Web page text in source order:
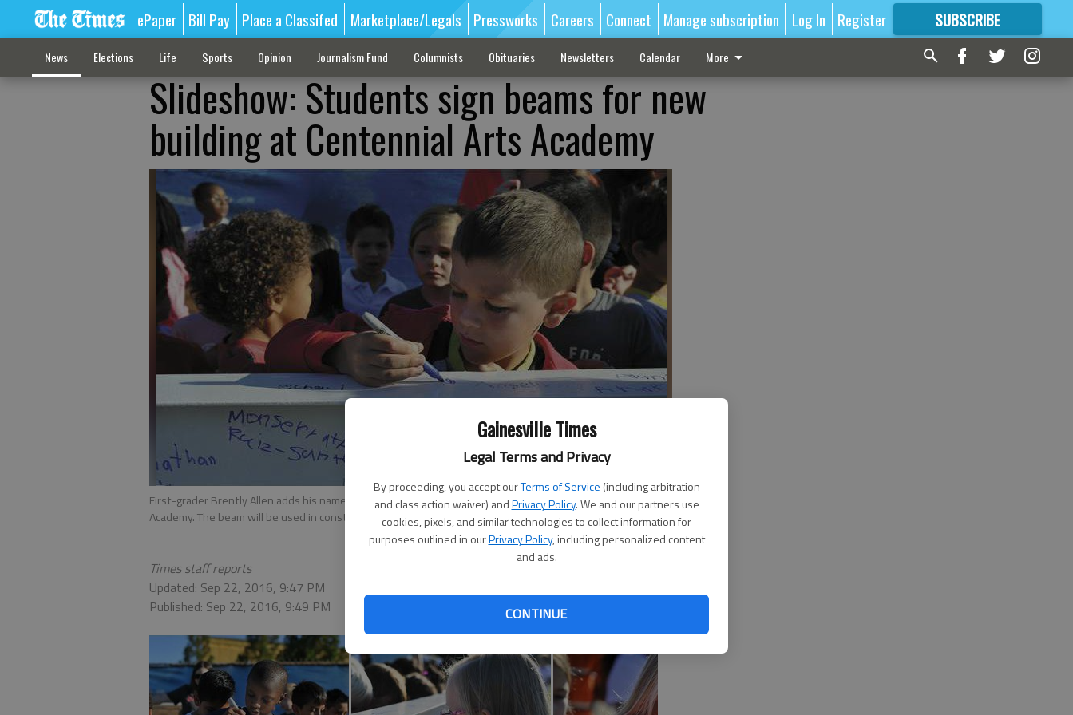
Gainesville Times
Legal Terms and Privacy
By proceeding, you accept ourTerms of Service (including arbitration
and class action waiver) andPrivacy Policy. We and our partners use
cookies, pixels, and similar technologies to collect information for
purposes outlined in ourPrivacy Policy, including personalized content
and ads.
CONTINUE
ePaper Bill Pay Place a Classifed Marketplace/Legals Pressworks Careers Connect Manage subscription Log In Register SUBSCRIBE
FORMORE GREAT CONTENT
News Elections Life Sports Opinion Journalism Fund Columnists Obituaries Newsletters Calendar More
Slideshow: Students sign beams for new
building at Centennial Arts Academy
First-grader Brently Allen adds his name to a construction beam Thursday morning at Centennial Arts
Academy. The beam will be used in construction of the school's new addition, which is already underway.
Times staff reports
Updated: Sep 22, 2016, 9:47 PM
Published: Sep 22, 2016, 9:49 PM